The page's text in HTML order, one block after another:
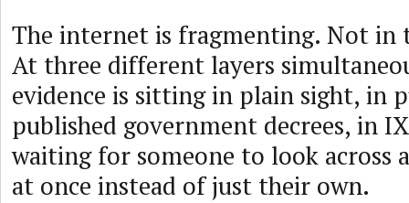
The internet is fragmenting. Not in
At three different layers
evidence is sitting in plain sight, in
published government decrees, in
waiting for someone to look across
at once instead of just their own.